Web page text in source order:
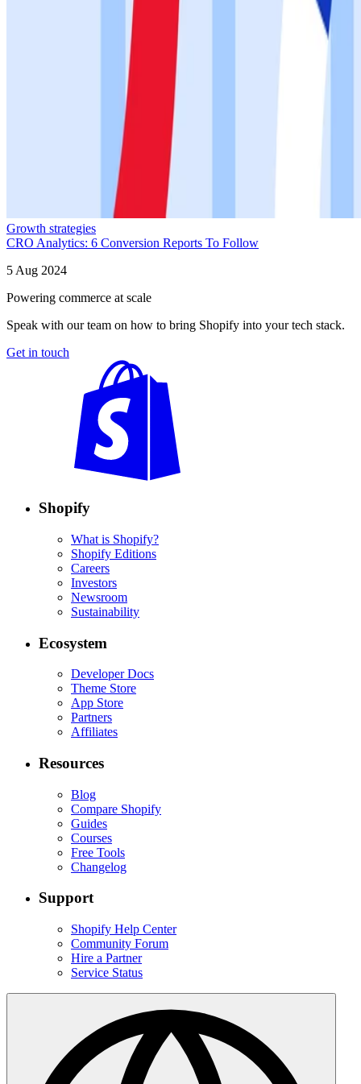
Growth strategies
CRO Analytics: 6 Conversion Reports To Follow
5 Aug 2024
Powering commerce at scale
Speak with our team on how to bring Shopify into your tech stack.
Get in touch
Shopify
What is Shopify?
Shopify Editions
Careers
Investors
Newsroom
Sustainability
Ecosystem
Developer Docs
Theme Store
App Store
Partners
Affiliates
Resources
Blog
Compare Shopify
Guides
Courses
Free Tools
Changelog
Support
Shopify Help Center
Community Forum
Hire a Partner
Service Status